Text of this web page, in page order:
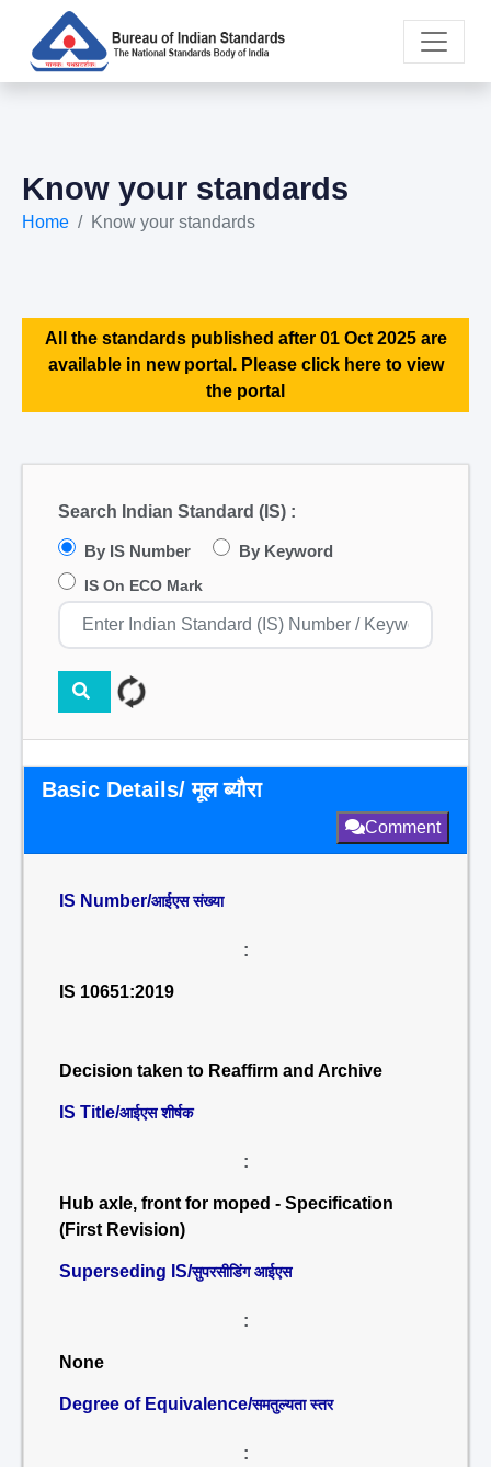
Know your standards
Home Know your standards
All the standards published after 01 Oct 2025 are
available in new portal. Please click here to view
the portal
Search Indian Standard (IS) :
By IS Number By Keyword
IS On ECO Mark
Basic Details/ मूल ब्यौरा
Comment
IS Number/आईएस संख्या
:
IS 10651:2019
Decision taken to Reaffirm and Archive
IS Title/आईएस शीर्षक
:
Hub axle, front for moped - Specification
(First Revision)
Superseding IS/सुपरसीडिंग आईएस
:
None
Degree of Equivalence/समतुल्यता स्तर
: